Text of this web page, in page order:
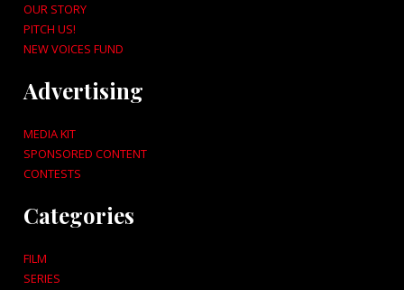
OUR STORY
PITCH US!
NEW VOICES FUND
Advertising
MEDIA KIT
SPONSORED CONTENT
CONTESTS
Categories
FILM
SERIES